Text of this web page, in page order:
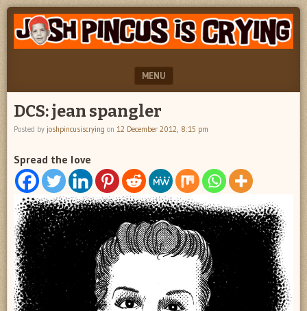
JOSH
PINCUS
CRYING
"feel
better
josh
MENU
SKIP TO CONTENT
DCS: jean spangler
Posted by joshpincusiscrying on 12 December 2012, 8:15 pm
Spread the love